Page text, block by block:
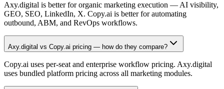
Axy.digital is better for organic marketing execution — AI visibility,
GEO, SEO, LinkedIn, X. Copy.ai is better for automating
outbound, ABM, and RevOps workflows.
Axy.digital vs Copy.ai pricing — how do they compare?
Copy.ai uses per-seat and enterprise workflow pricing. Axy.digital
uses bundled platform pricing across all marketing modules.